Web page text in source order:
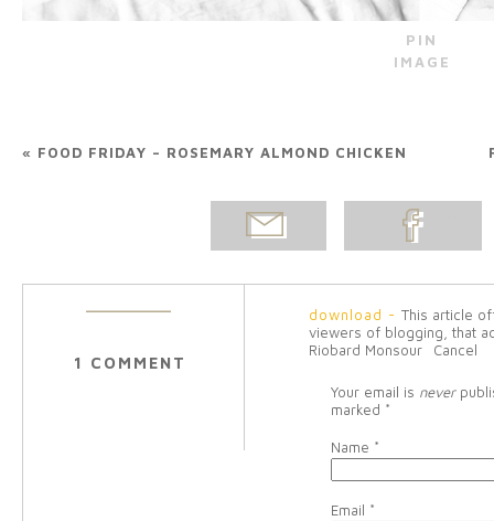
PIN
IMAGE
« FOOD FRIDAY – ROSEMARY ALMOND CHICKEN
EMAIL
POST
SHARE ON
FACEBOOK
1 COMMENT
download - This article
viewers of blogging, that
Riobard Monsour
Cancel
Your email is never
marked *
Name *
Email *